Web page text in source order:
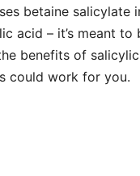
betaine salicylate
acid – it’s meant to
benefits of
could work for you.